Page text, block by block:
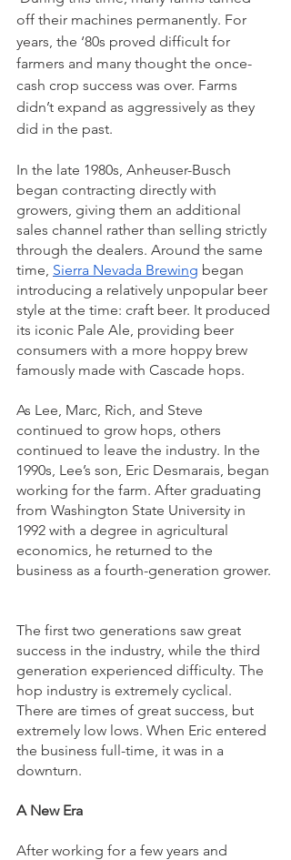
off their machines permanently. For
years, the ‘80s proved difficult for
farmers and many thought the once-
cash crop success was over. Farms
didn’t expand as aggressively as they
did in the past.
In the late 1980s, Anheuser-Busch
began contracting directly with
growers, giving them an additional
sales channel rather than selling strictly
through the dealers. Around the same
time, Sierra Nevada Brewing began
introducing a relatively unpopular beer
style at the time: craft beer. It produced
its iconic Pale Ale, providing beer
consumers with a more hoppy brew
famously made with Cascade hops.
As Lee, Marc, Rich, and Steve
continued to grow hops, others
continued to leave the industry. In the
1990s, Lee’s son, Eric Desmarais, began
working for the farm. After graduating
from Washington State University in
1992 with a degree in agricultural
economics, he returned to the
business as a fourth-generation grower.
The first two generations saw great
success in the industry, while the third
generation experienced difficulty. The
hop industry is extremely cyclical.
There are times of great success, but
extremely low lows. When Eric entered
the business full-time, it was in a
downturn.
A New Era
After working for a few years and